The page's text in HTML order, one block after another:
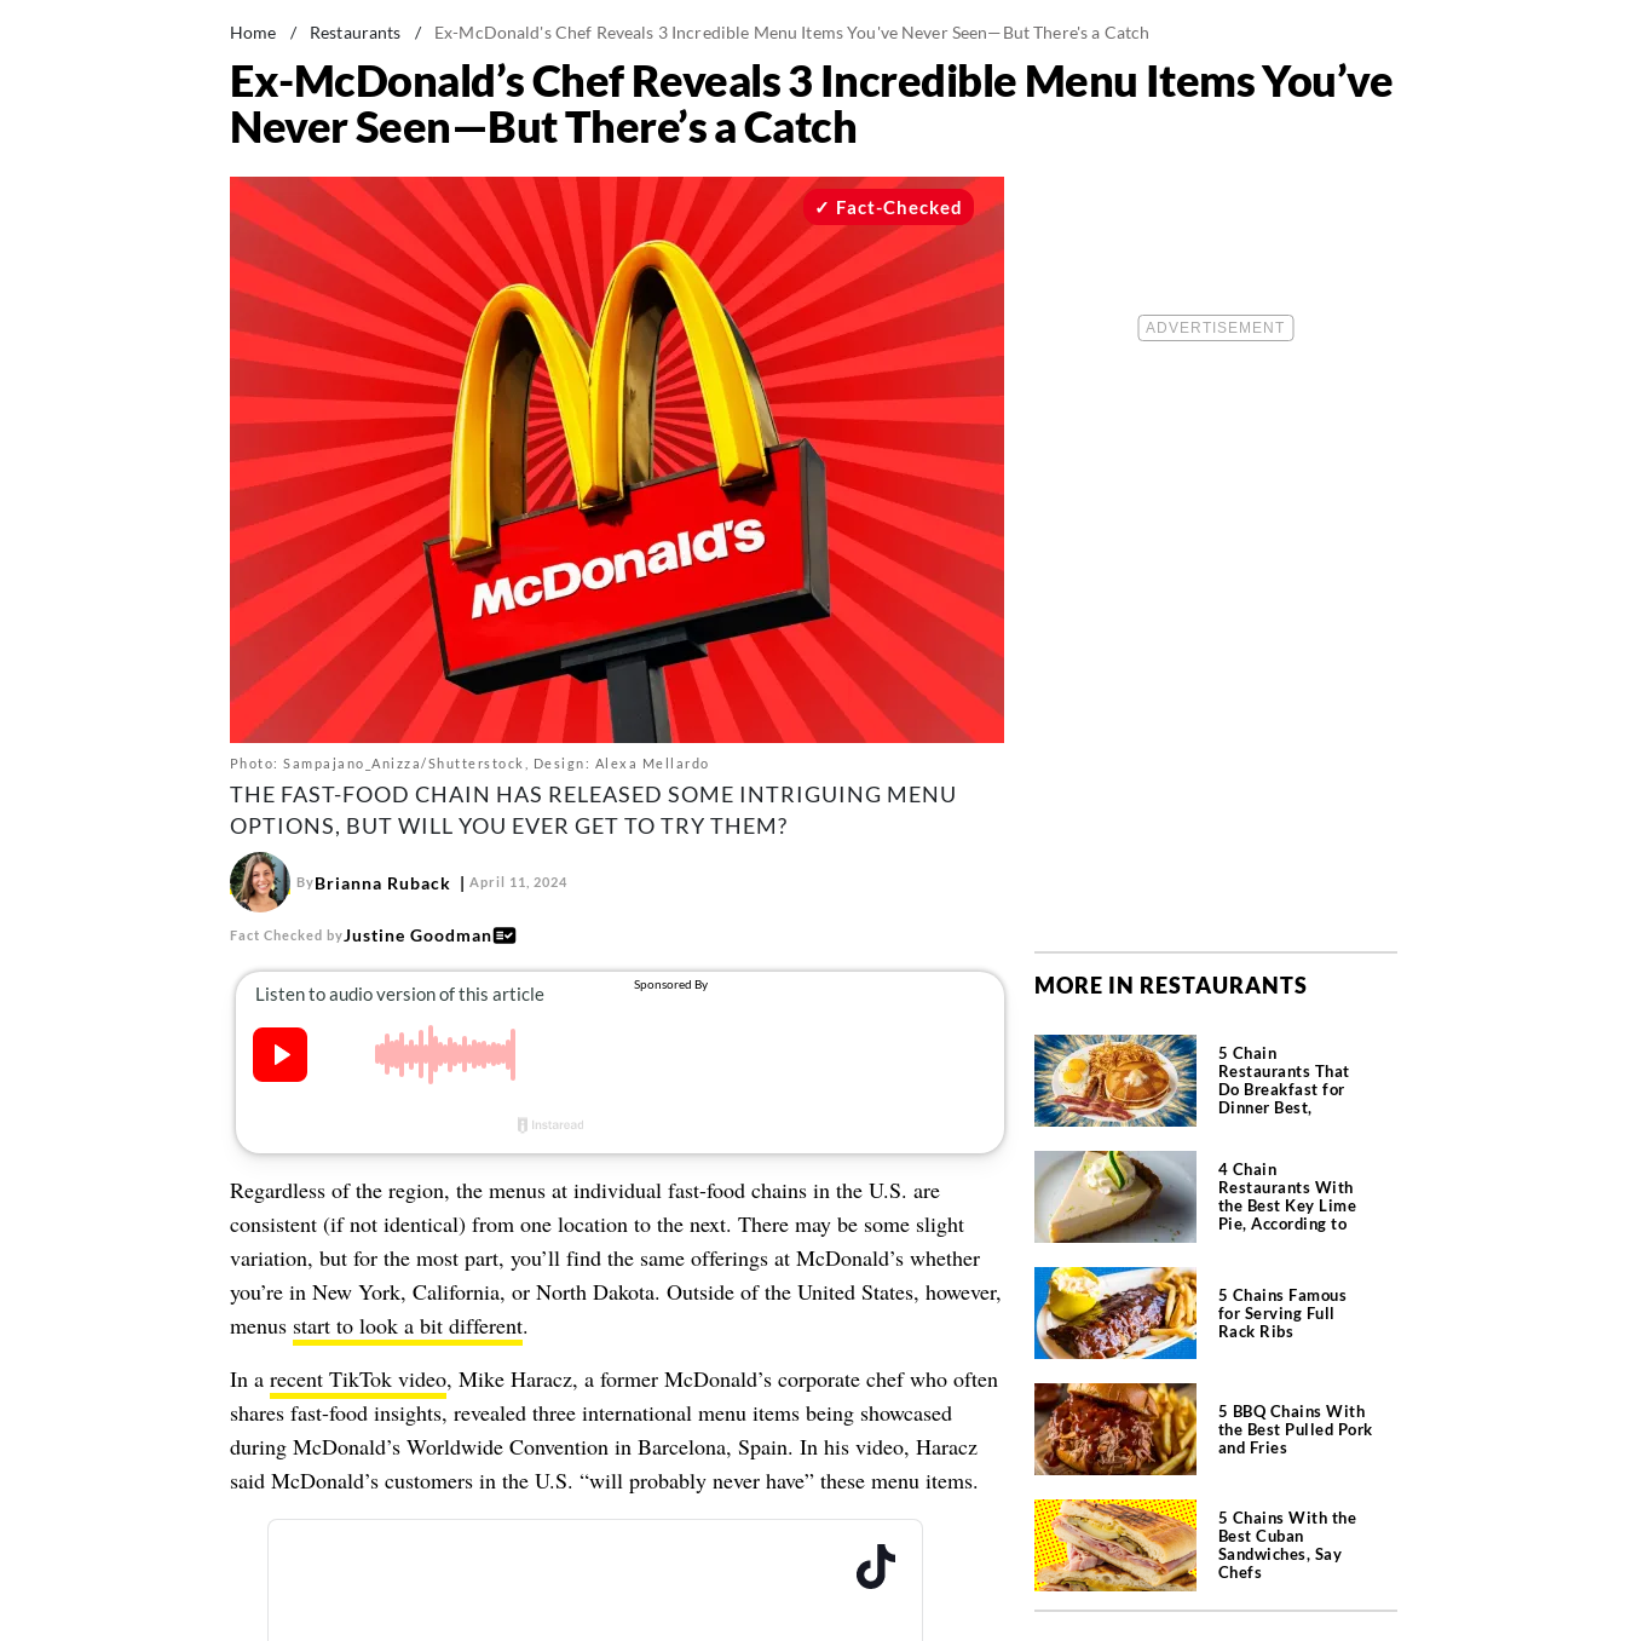
Home / Restaurants / Ex-McDonald's Chef Reveals 3 Incredible Menu Items You've Never Seen—But There's a Catch
Ex-McDonald’s Chef Reveals 3 Incredible Menu Items You’ve
Never Seen—But There’s a Catch
Photo: Sampajano_Anizza/Shutterstock, Design: Alexa Mellardo
Fact-Checked
THE FAST-FOOD CHAIN HAS RELEASED SOME INTRIGUING MENU
OPTIONS, BUT WILL YOU EVER GET TO TRY THEM?
ByBrianna Ruback April 11, 2024
Fact Checked byJustine Goodman
Regardless of the region, the menus at individual fast-food chains in the U.S. are
consistent (if not identical) from one location to the next. There may be some slight
variation, but for the most part, you’ll find the same offerings at McDonald’s whether
you’re in New York, California, or North Dakota. Outside of the United States, however,
menus start to look a bit different.
In a recent TikTok video, Mike Haracz, a former McDonald’s corporate chef who often
shares fast-food insights, revealed three international menu items being showcased
during McDonald’s Worldwide Convention in Barcelona, Spain. In his video, Haracz
said McDonald’s customers in the U.S. “will probably never have” these menu items.
MORE IN RESTAURANTS
5 Chain
Restaurants That
Do Breakfast for
Dinner Best,
4 Chain
Restaurants With
the Best Key Lime
Pie, According to
5 Chains Famous
for Serving Full
Rack Ribs
5 BBQ Chains With
the Best Pulled Pork
and Fries
5 Chains With the
Best Cuban
Sandwiches, Say
Chefs